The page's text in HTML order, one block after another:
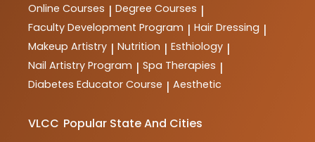
Online Courses | Degree Courses |
Faculty Development Program | Hair Dressing |
Makeup Artistry | Nutrition | Esthiology |
Nail Artistry Program | Spa Therapies |
Diabetes Educator Course | Aesthetic
VLCC Popular State And Cities